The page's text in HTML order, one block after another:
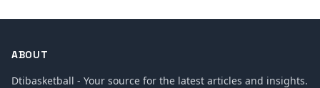
ABOUT
Dtibasketball - Your source for the latest articles and insights.